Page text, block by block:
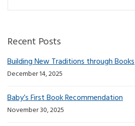
Recent Posts
Building New Traditions through Books
December 14, 2025
Baby’s First Book Recommendation
November 30, 2025